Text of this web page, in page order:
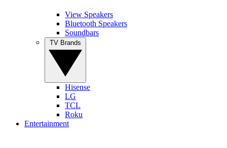
View Speakers
Bluetooth Speakers
Soundbars
Hisense
LG
TCL
Roku
Entertainment